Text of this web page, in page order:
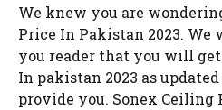
We knew you are
Price In Pakistan 2023. We
you reader that you will
In pakistan 2023 as
provide you. Sonex Ceiling